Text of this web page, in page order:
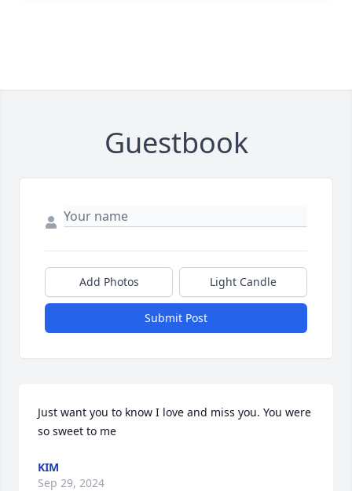
Guestbook
Add Photos Light Candle
Submit Post
Just want you to know I love and miss you. You were
so sweet to me
KIM
Sep 29, 2024